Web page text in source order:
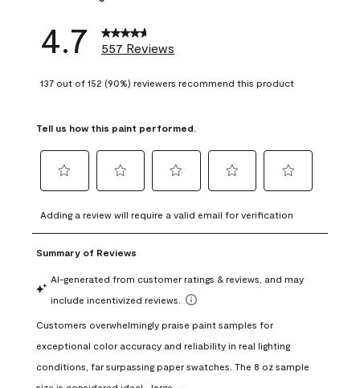
4.7 557 Reviews
137 out of 152 (90%) reviewers recommend this product
Tell us how this paint performed.
to
rate
the
with
1
This
action
open
to
rate
the
with
This
action
open
to
rate
with
3
This
action
open
to
rate
with
This
action
open
to
rate
with
This
action
open
Adding a review will require a valid email for verification